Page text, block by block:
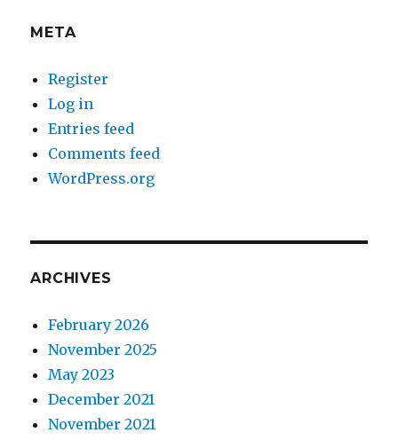
META
Register
Log in
Entries feed
Comments feed
WordPress.org
ARCHIVES
February 2026
November 2025
May 2023
December 2021
November 2021